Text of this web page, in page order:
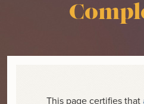
This page certifies that